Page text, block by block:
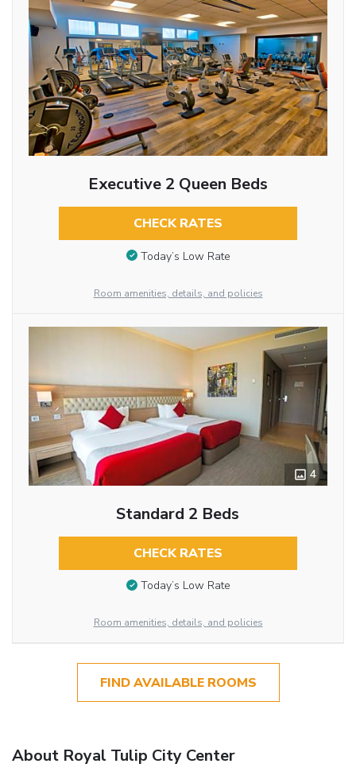
Executive 2 Queen Beds
CHECK RATES
Today’s Low Rate
Room amenities, details, and policies
4
Standard 2 Beds
CHECK RATES
Today’s Low Rate
Room amenities, details, and policies
FIND AVAILABLE ROOMS
About Royal Tulip City Center